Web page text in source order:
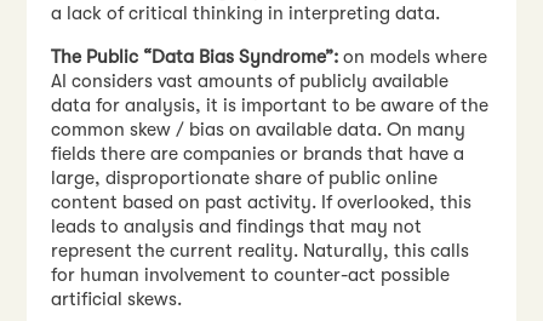
a lack of critical thinking in interpreting data.
The Public “Data Bias Syndrome”:on models where
AI considers vast amounts of publicly available
data for analysis, it is important to be aware of the
common skew / bias on available data. On many
fields there are companies or brands that have a
large, disproportionate share of public online
content based on past activity. If overlooked, this
leads to analysis and findings that may not
represent the current reality. Naturally, this calls
for human involvement to counter-act possible
artificial skews.